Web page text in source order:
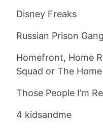
Disney Freaks
Russian Prison Gang
Homefront, Home
Squad or The
Those People I’m
4 kidsandme